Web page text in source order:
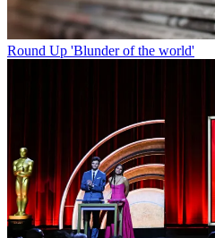
Round Up 'Blunder of the world'